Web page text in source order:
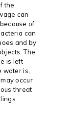
the
can
of
can
and by
The
is left
water is,
occur
threat